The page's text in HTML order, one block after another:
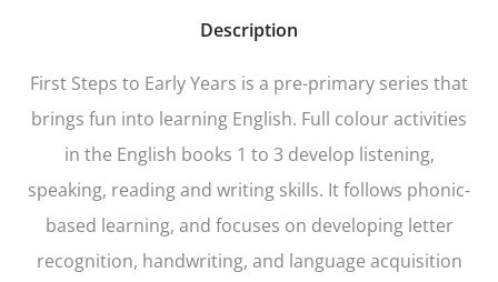
Description
First Steps to Early Years is a pre-primary series that
brings fun into learning English. Full colour activities
in the English books 1 to 3 develop listening,
speaking, reading and writing skills. It follows phonic-
based learning, and focuses on developing letter
recognition, handwriting, and language acquisition